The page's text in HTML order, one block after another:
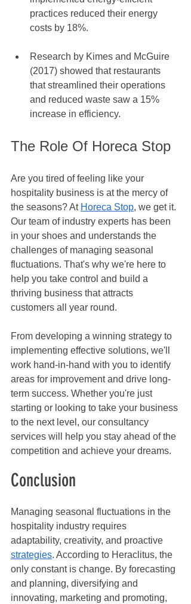
practices reduced their energy
costs by 18%.
Research by Kimes and McGuire
(2017) showed that restaurants
that streamlined their operations
and reduced waste saw a 15%
increase in efficiency.
The Role Of Horeca Stop
Are you tired of feeling like your
hospitality business is at the mercy of
the seasons? At Horeca Stop, we get it.
Our team of industry experts has been
in your shoes and understands the
challenges of managing seasonal
fluctuations. That's why we're here to
help you take control and build a
thriving business that attracts
customers all year round.
From developing a winning strategy to
implementing effective solutions, we'll
work hand-in-hand with you to identify
areas for improvement and drive long-
term success. Whether you're just
starting or looking to take your business
to the next level, our consultancy
services will help you stay ahead of the
competition and achieve your dreams.
Conclusion
Managing seasonal fluctuations in the
hospitality industry requires
adaptability, creativity, and proactive
strategies. According to Heraclitus, the
only constant is change. By forecasting
and planning, diversifying and
innovating, marketing and promoting,